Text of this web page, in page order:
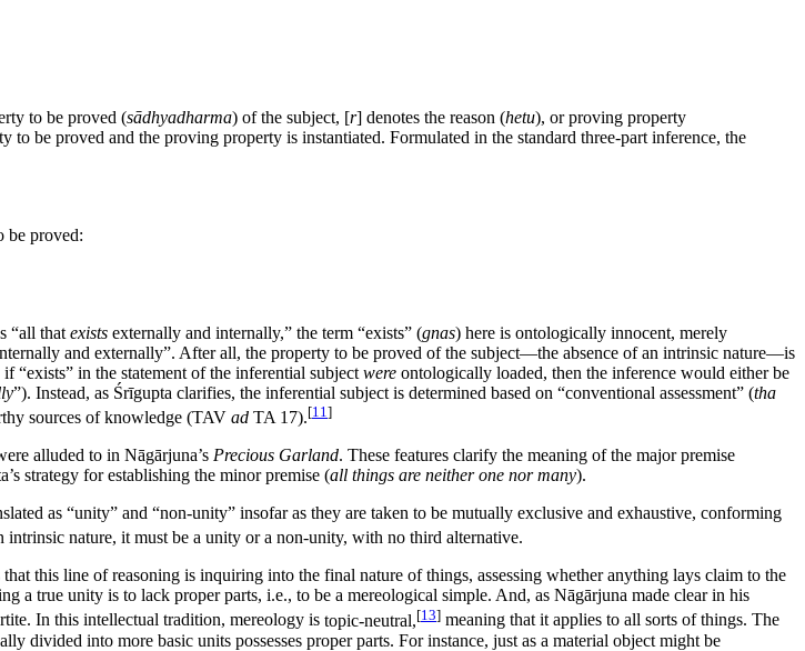
to be proved (sādhyadharma) of the subject, [r] denotes the reason (hetu), or proving property
to be proved and the proving property is instantiated. Formulated in the standard three-part inference, the
be proved:
“all that exists externally and internally,” the term “exists” (gnas) here is ontologically innocent, merely
and externally”. After all, the property to be proved of the subject—the absence of an intrinsic nature—is
if “exists” in the statement of the inferential subject were ontologically loaded, then the inference would either be
”). Instead, as Śrīgupta clarifies, the inferential subject is determined based on “conventional assessment” (tha
sources of knowledge (TAV ad TA 17).[11 ]
alluded to in Nāgārjuna’s Precious Garland. These features clarify the meaning of the major premise
strategy for establishing the minor premise (all things are neither one nor many).
as “unity” and “non-unity” insofar as they are taken to be mutually exclusive and exhaustive, conforming
intrinsic nature, it must be a unity or a non-unity, with no third alternative.
this line of reasoning is inquiring into the final nature of things, assessing whether anything lays claim to the
a true unity is to lack proper parts, i.e., to be a mereological simple. And, as Nāgārjuna made clear in his
In this intellectual tradition, mereology is topic-neutral,[13] meaning that it applies to all sorts of things. The
divided into more basic units possesses proper parts. For instance, just as a material object might be